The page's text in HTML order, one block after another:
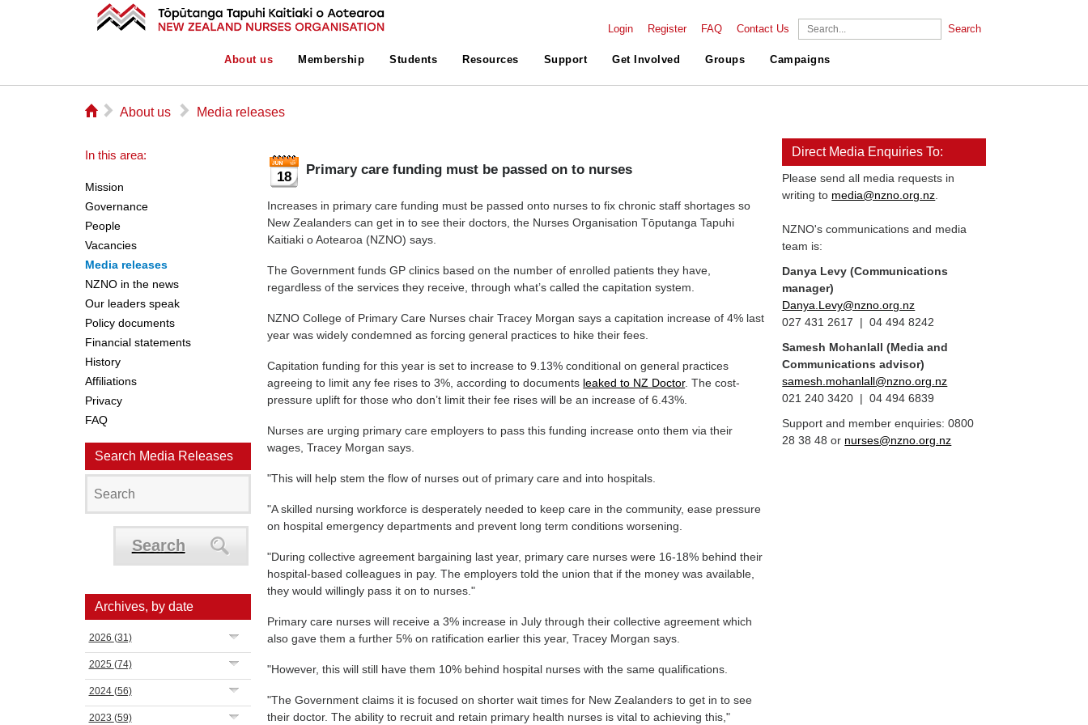
Login Register FAQ Contact Us Search
About us Membership Students Resources Support Get Involved Groups Campaigns
⌂ ▻ About us ▻ Media releases
In this area:
Mission
Governance
People
Vacancies
Media releases
NZNO in the news
Our leaders speak
Policy documents
Financial statements
History
Affiliations
Privacy
FAQ
Search Media Releases
Search
Archives, by date
2026 (31)
2025 (74)
2024 (56)
2023 (59)
18 Primary care funding must be passed on to nurses
Increases in primary care funding must be passed onto nurses to fix chronic staff shortages so
New Zealanders can get in to see their doctors, the Nurses Organisation Tōputanga Tapuhi
Kaitiaki o Aotearoa (NZNO) says.
The Government funds GP clinics based on the number of enrolled patients they have,
regardless of the services they receive, through what’s called the capitation system.
NZNO College of Primary Care Nurses chair Tracey Morgan says a capitation increase of 4% last
year was widely condemned as forcing general practices to hike their fees.
Capitation funding for this year is set to increase to 9.13% conditional on general practices
agreeing to limit any fee rises to 3%, according to documents leaked to NZ Doctor. The cost-
pressure uplift for those who don’t limit their fee rises will be an increase of 6.43%.
Nurses are urging primary care employers to pass this funding increase onto them via their
wages, Tracey Morgan says.
"This will help stem the flow of nurses out of primary care and into hospitals.
"A skilled nursing workforce is desperately needed to keep care in the community, ease pressure
on hospital emergency departments and prevent long term conditions worsening.
"During collective agreement bargaining last year, primary care nurses were 16-18% behind their
hospital-based colleagues in pay. The employers told the union that if the money was available,
they would willingly pass it on to nurses."
Primary care nurses will receive a 3% increase in July through their collective agreement which
also gave them a further 5% on ratification earlier this year, Tracey Morgan says.
"However, this will still have them 10% behind hospital nurses with the same qualifications.
"The Government claims it is focused on shorter wait times for New Zealanders to get in to see
their doctor. The ability to recruit and retain primary health nurses is vital to achieving this,"
Direct Media Enquiries To:
Please send all media requests in
writing to media@nzno.org.nz
NZNO's communications and media
team is:
Danya Levy (Communications
manager)
Danya.Levy@nzno.org.nz
027 431 2617 | 04 494 8242
Samesh Mohanlall(Media and
Communications advisor)
samesh.mohanlall@nzno.org.nz
021 240 3420 | 04 494 6839
Support and member enquiries: 0800
28 38 48 or nurses@nzno.org.nz